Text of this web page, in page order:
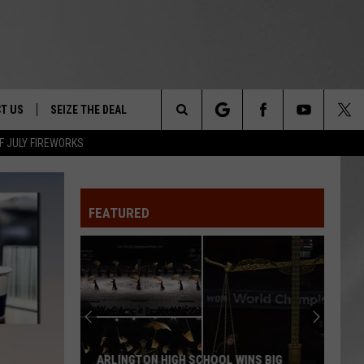
JULY FIREWORKS
&
NIGHT -
FESTIVAL
US
LET US KNOW
INFO
SEIZE THE DEAL
Search
FEATURED
ARLINGTON HIGH SCHOOL WINS BIG